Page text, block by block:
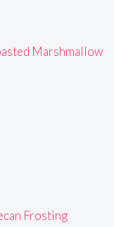
Marshmallow
Frosting